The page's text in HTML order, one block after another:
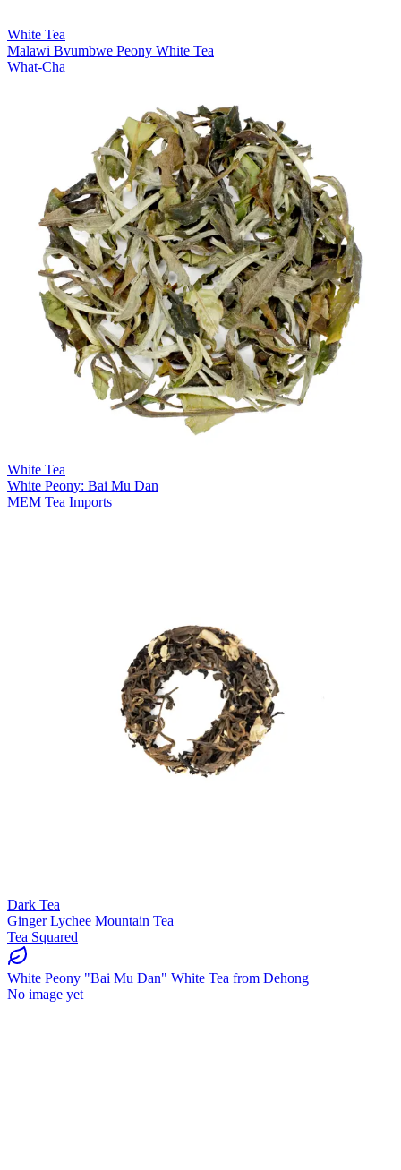
White Tea
Malawi Bvumbwe Peony White Tea
What-Cha
White Tea
White Peony: Bai Mu Dan
MEM Tea Imports
Dark Tea
Ginger Lychee Mountain Tea
Tea Squared
White Peony "Bai Mu Dan" White Tea from Dehong
No image yet